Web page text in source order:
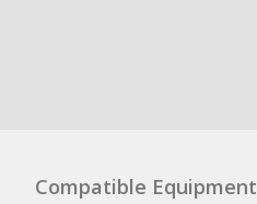
Compatible Equipment